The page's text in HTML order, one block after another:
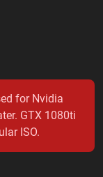
for Nvidia
GTX 1080ti
ISO.